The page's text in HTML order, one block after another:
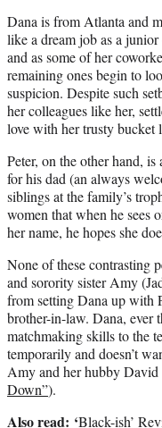
Dana is from Atlanta and
like a dream job as a
and as some of her
remaining ones begin to
suspicion. Despite such
her colleagues like her,
love with her trusty bucket
Peter, on the other hand,
for his dad (an always
siblings at the family’s
women that when he sees
her name, he hopes she
None of these contrasting
and sorority sister Amy
from setting Dana up with
brother-in-law. Dana, ever
matchmaking skills to the
temporarily and doesn’t
Amy and her hubby
Down”).
Also read: ‘Black-ish’